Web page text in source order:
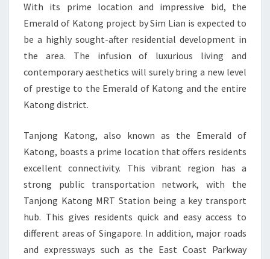
With its prime location and impressive bid, the
Emerald of Katong project by Sim Lian is expected to
be a highly sought-after residential development in
the area. The infusion of luxurious living and
contemporary aesthetics will surely bring a new level
of prestige to the Emerald of Katong and the entire
Katong district.
Tanjong Katong, also known as the Emerald of
Katong, boasts a prime location that offers residents
excellent connectivity. This vibrant region has a
strong public transportation network, with the
Tanjong Katong MRT Station being a key transport
hub. This gives residents quick and easy access to
different areas of Singapore. In addition, major roads
and expressways such as the East Coast Parkway